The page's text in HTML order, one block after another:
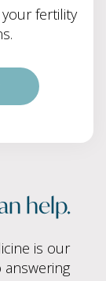
fertility
help.
is our